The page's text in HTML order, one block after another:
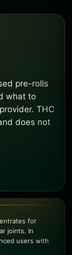
pre-rolls
what to
THC
does not
for
joints. In
users with